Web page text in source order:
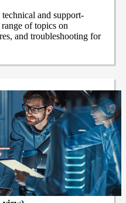
and support-
of topics on
and troubleshooting for